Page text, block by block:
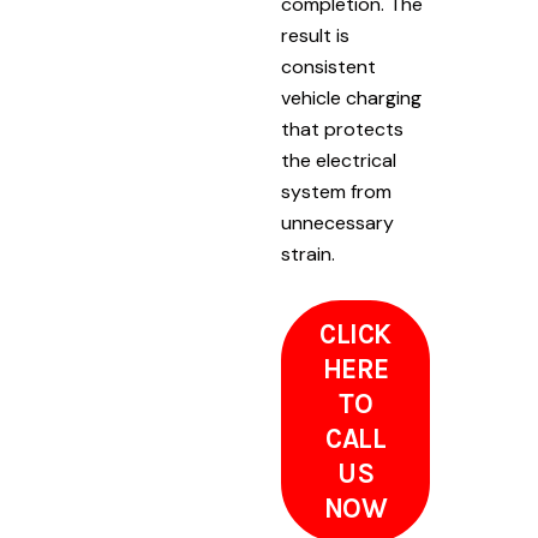
result is
consistent
vehicle charging
that protects
the electrical
system from
unnecessary
strain.
CLICK
HERE
TO
CALL
US
NOW